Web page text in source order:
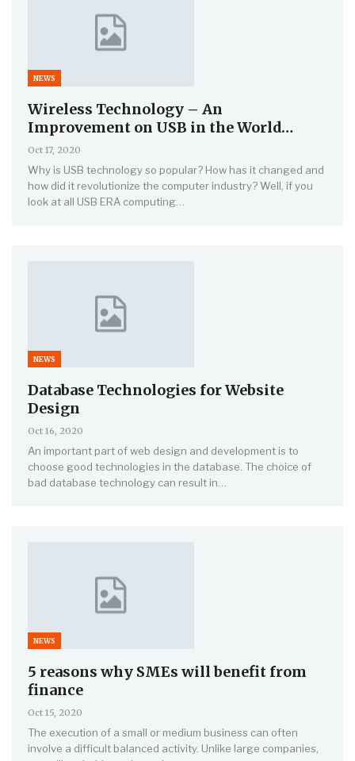
NEWS
Wireless Technology – An
Improvement on USB in the World…
Oct 17, 2020
Why is USB technology so popular? How has it changed and
how did it revolutionize the computer industry? Well, if you
look at all USB ERA computing…
NEWS
Database Technologies for Website
Design
Oct 16, 2020
An important part of web design and development is to
choose good technologies in the database. The choice of
bad database technology can result in…
NEWS
5 reasons why SMEs will benefit from
finance
Oct 15, 2020
The execution of a small or medium business can often
involve a difficult balanced activity. Unlike large companies,